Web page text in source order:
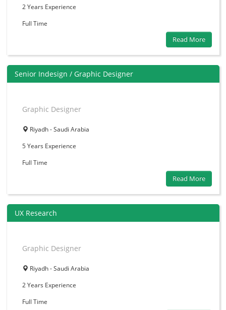
2 Years Experience
Full Time
Read More
Senior Indesign / Graphic Designer
Graphic Designer
Riyadh - Saudi Arabia
5 Years Experience
Full Time
Read More
UX Research
Graphic Designer
Riyadh - Saudi Arabia
2 Years Experience
Full Time